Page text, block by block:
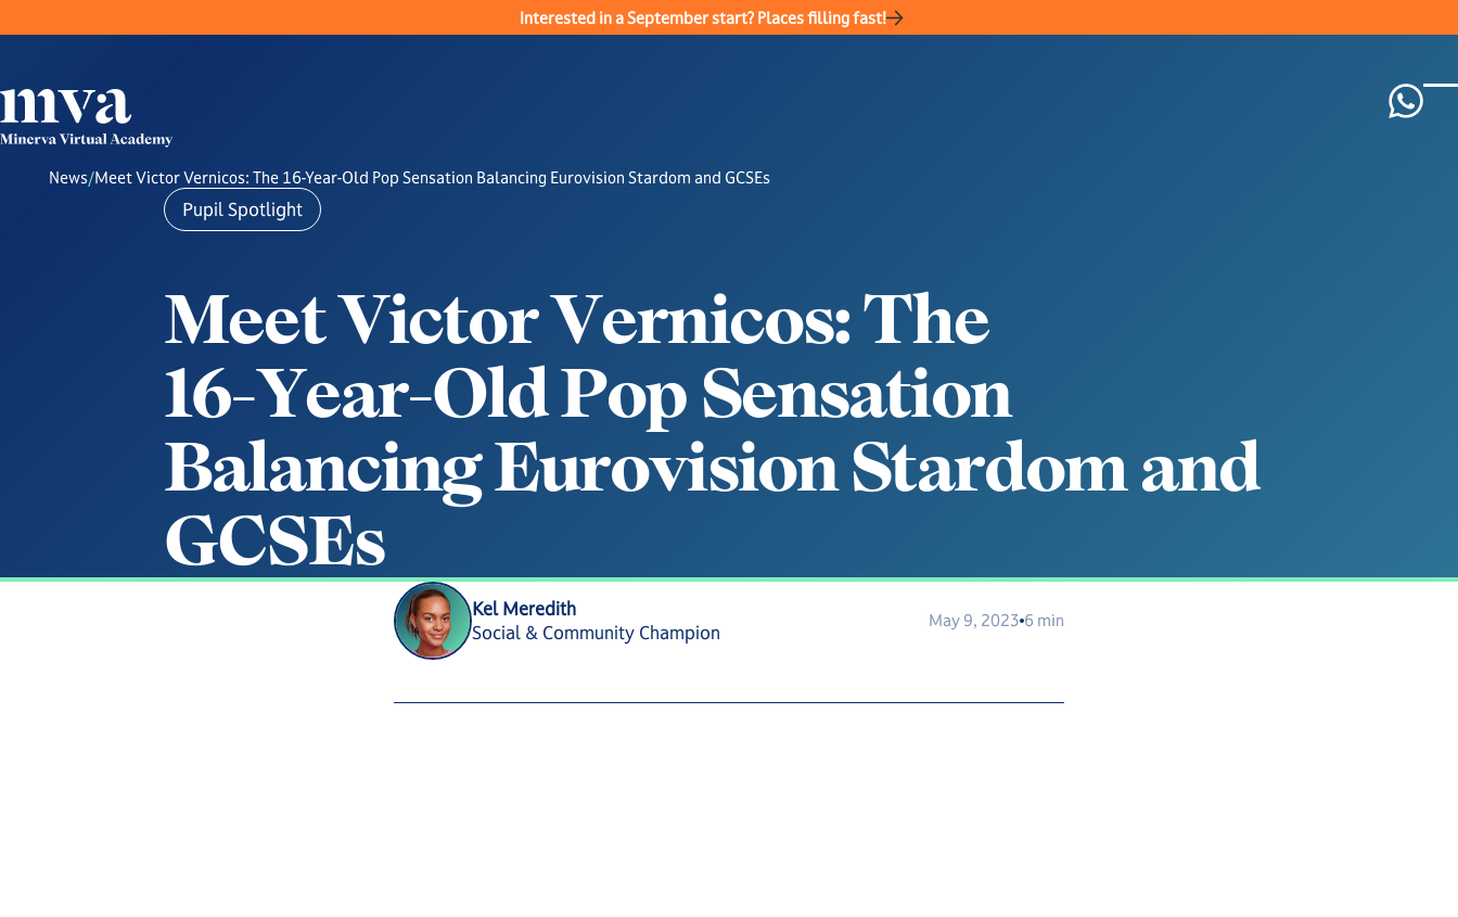
Interested in a September start? Places filling fast!
News/Meet Victor Vernicos: The 16-Year-Old Pop Sensation Balancing Eurovision Stardom and GCSEs
Pupil Spotlight
MeetVictorVernicos:The
16-Year-OldPopSensation
BalancingEurovisionStardomand
GCSEs
Kel Meredith
Social & Community Champion
May 9, 2023 6 min